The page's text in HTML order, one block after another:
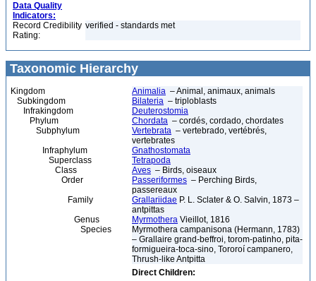
Data Quality
Indicators:
Record Credibility
Rating:
verified - standards met
Taxonomic Hierarchy
Kingdom Animalia – Animal, animaux, animals
Subkingdom
Bilateria – triploblasts
Infrakingdom
Deuterostomia
Phylum
Chordata – cordés, cordado, chordates
Subphylum
Vertebrata – vertebrado, vertébrés,
vertebrates
Infraphylum
Gnathostomata
Superclass
Tetrapoda
Class
Aves – Birds, oiseaux
Order
Passeriformes – Perching Birds,
passereaux
Family
Grallariidae P. L. Sclater & O. Salvin, 1873 –
antpittas
Genus
Myrmothera Vieillot, 1816
Species
Myrmothera campanisona (Hermann, 1783)
– Grallaire grand-beffroi, torom-patinho, pita-
formigueira-toca-sino, Tororoí campanero,
Thrush-like Antpitta
Direct Children: